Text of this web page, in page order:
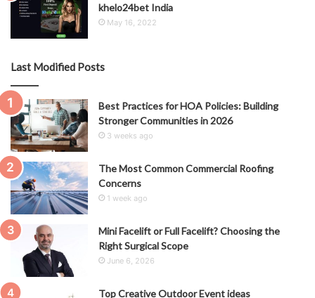
khelo24bet India
May 16, 2022
Last Modified Posts
Best Practices for HOA Policies: Building
Stronger Communities in 2026
3 weeks ago
The Most Common Commercial Roofing
Concerns
1 week ago
Mini Facelift or Full Facelift? Choosing the
Right Surgical Scope
June 6, 2026
Top Creative Outdoor Event ideas